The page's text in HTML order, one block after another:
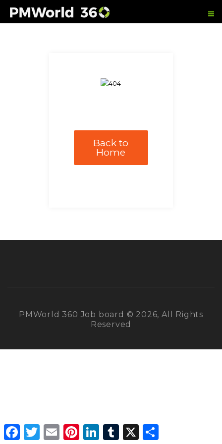
Back to
Home
PMWorld 360 Job board © 2026, All Rights
Reserved
Facebook
Twitter Email PinterestLinkedInTumblr X